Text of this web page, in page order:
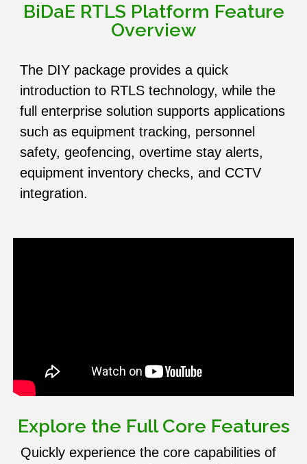
BiDaE RTLS Platform Feature
Overview
The DIY package provides a quick
introduction to RTLS technology, while the
full enterprise solution supports applications
such as equipment tracking, personnel
safety, geofencing, overtime stay alerts,
equipment inventory checks, and CCTV
integration.
Explore the Full Core Features
Quickly experience the core capabilities of